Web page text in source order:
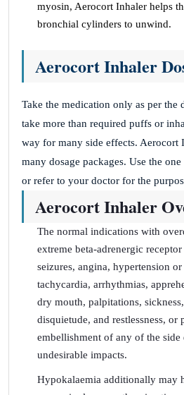
myosin, Aerocort Inhaler helps
bronchial cylinders to unwind.
Aerocort Inhaler
Take the medication only as per the
take more than required puffs or
way for many side effects. Aerocort
many dosage packages. Use the
or refer to your doctor for the
Aerocort Inhaler
The normal indications with
extreme beta-adrenergic
seizures, angina, hypertension
tachycardia, arrhythmias,
dry mouth, palpitations,
disquietude, and restlessness,
embellishment of any of the side
undesirable impacts.
Hypokalaemia additionally may